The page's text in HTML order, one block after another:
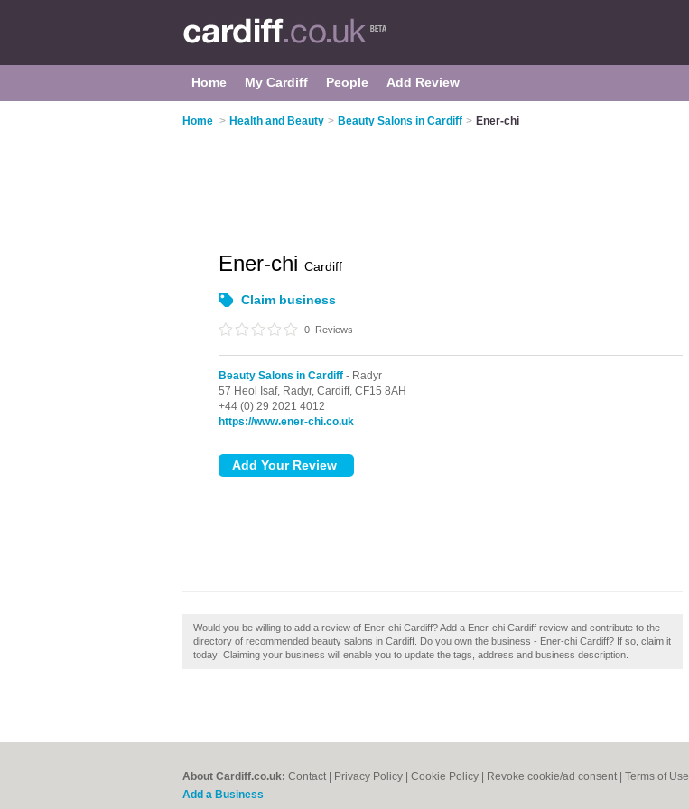
Home My Cardiff People Add Review
Home > Health and Beauty > Beauty Salons in Cardiff > Ener-chi
Ener-chi Cardiff
Claim business
0 Reviews
Beauty Salons in Cardiff - Radyr
57 Heol Isaf, Radyr, Cardiff, CF15 8AH
+44 (0) 29 2021 4012
https://www.ener-chi.co.uk
Would you be willing to add a review of Ener-chi Cardiff? Add a Ener-chi Cardiff review and contribute to the
directory of recommended beauty salons in Cardiff. Do you own the business - Ener-chi Cardiff? If so, claim it
today! Claiming your business will enable you to update the tags, address and business description.
About Cardiff.co.uk: Contact Privacy Policy Cookie Policy Revoke cookie/ad consent | Terms of Use
Add a Business